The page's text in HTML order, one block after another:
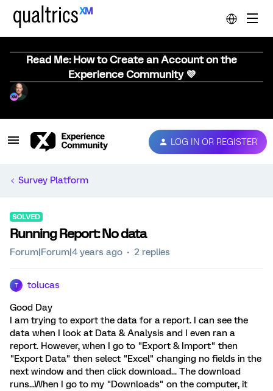
Read Me: How to Create an Account on the
Experience Community 💜
LOG IN OR REGISTER
Survey Platform
SOLVED
Running Report: No data
Forum|Forum|4 years ago 2 replies
T tolucas
Good Day
I am trying to export the data for a report. I can see the
data when I look at Data & Analysis and I even ran a
report. However, when I go to "Export & Import" then
"Export Data" then select "Excel" changing no fields in the
next window and then click download... The download
runs...When I go to my "Downloads" on the computer, it